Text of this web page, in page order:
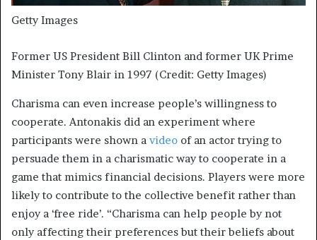
Getty Images
Former US President Bill Clinton and former UK Prime
Minister Tony Blair in 1997 (Credit: Getty Images)
Charisma can even increase people’s willingness to
cooperate. Antonakis did an experiment where
participants were shown a video of an actor trying to
persuade them in a charismatic way to cooperate in a
game that mimics financial decisions. Players were more
likely to contribute to the collective benefit rather than
enjoy a ‘free ride’. “Charisma can help people by not
only affecting their preferences but their beliefs about